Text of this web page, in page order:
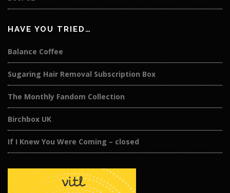
HAVE YOU TRIED…
Balance Coffee
Sugaring Hair Removal Subscription Box
The Monthly Fandom Collection
Birchbox UK
If I Knew You Were Coming – closed